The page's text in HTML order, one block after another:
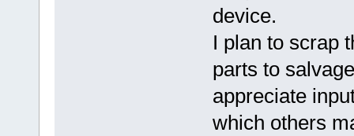
device.
I plan to scrap
parts to
appreciate
which others